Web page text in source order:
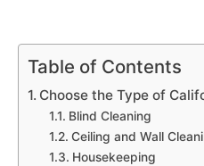
Table of Contents
Choose the Type of
Blind Cleaning
Ceiling and Wall
Housekeeping